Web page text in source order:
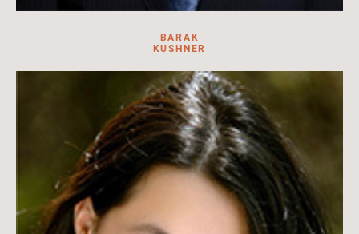
Barak Kushner is professor of East Asian history and the chair
of Japanese Studies in the Faculty of Asian and Middle Eastern
Studies at the University of Cambridge.
read more
BARAK
KUSHNER